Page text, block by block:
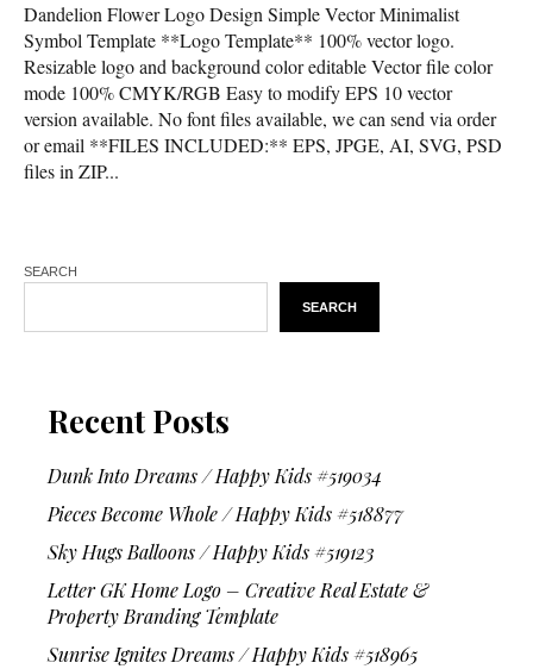
Dandelion Flower Logo Design Simple Vector Minimalist
Symbol Template **Logo Template** 100% vector logo.
Resizable logo and background color editable Vector file color
mode 100% CMYK/RGB Easy to modify EPS 10 vector
version available. No font files available, we can send via order
or email **FILES INCLUDED:** EPS, JPGE, AI, SVG, PSD
files in ZIP...
SEARCH
SEARCH
Recent Posts
Dunk Into Dreams / Happy Kids #519034
Pieces Become Whole / Happy Kids #518877
Sky Hugs Balloons / Happy Kids #519123
Letter GK Home Logo – Creative Real Estate &
Property Branding Template
Sunrise Ignites Dreams / Happy Kids #518965